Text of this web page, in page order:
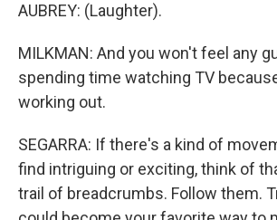
AUBREY: (Laughter).
MILKMAN: And you won't feel any
spending time watching TV
working out.
SEGARRA: If there's a kind of
find intriguing or exciting, think of
trail of breadcrumbs. Follow them.